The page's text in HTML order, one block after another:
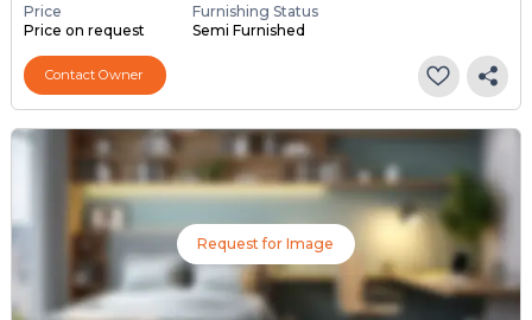
Price
Price on request
Furnishing Status
Semi Furnished
Contact Owner
Request for Image